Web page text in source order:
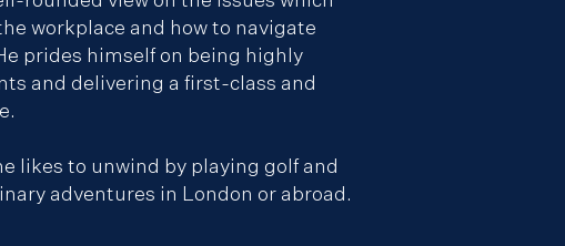
workplace and how to navigate
prides himself on being highly
and delivering a first-class and
likes to unwind by playing golf and
adventures in London or abroad.